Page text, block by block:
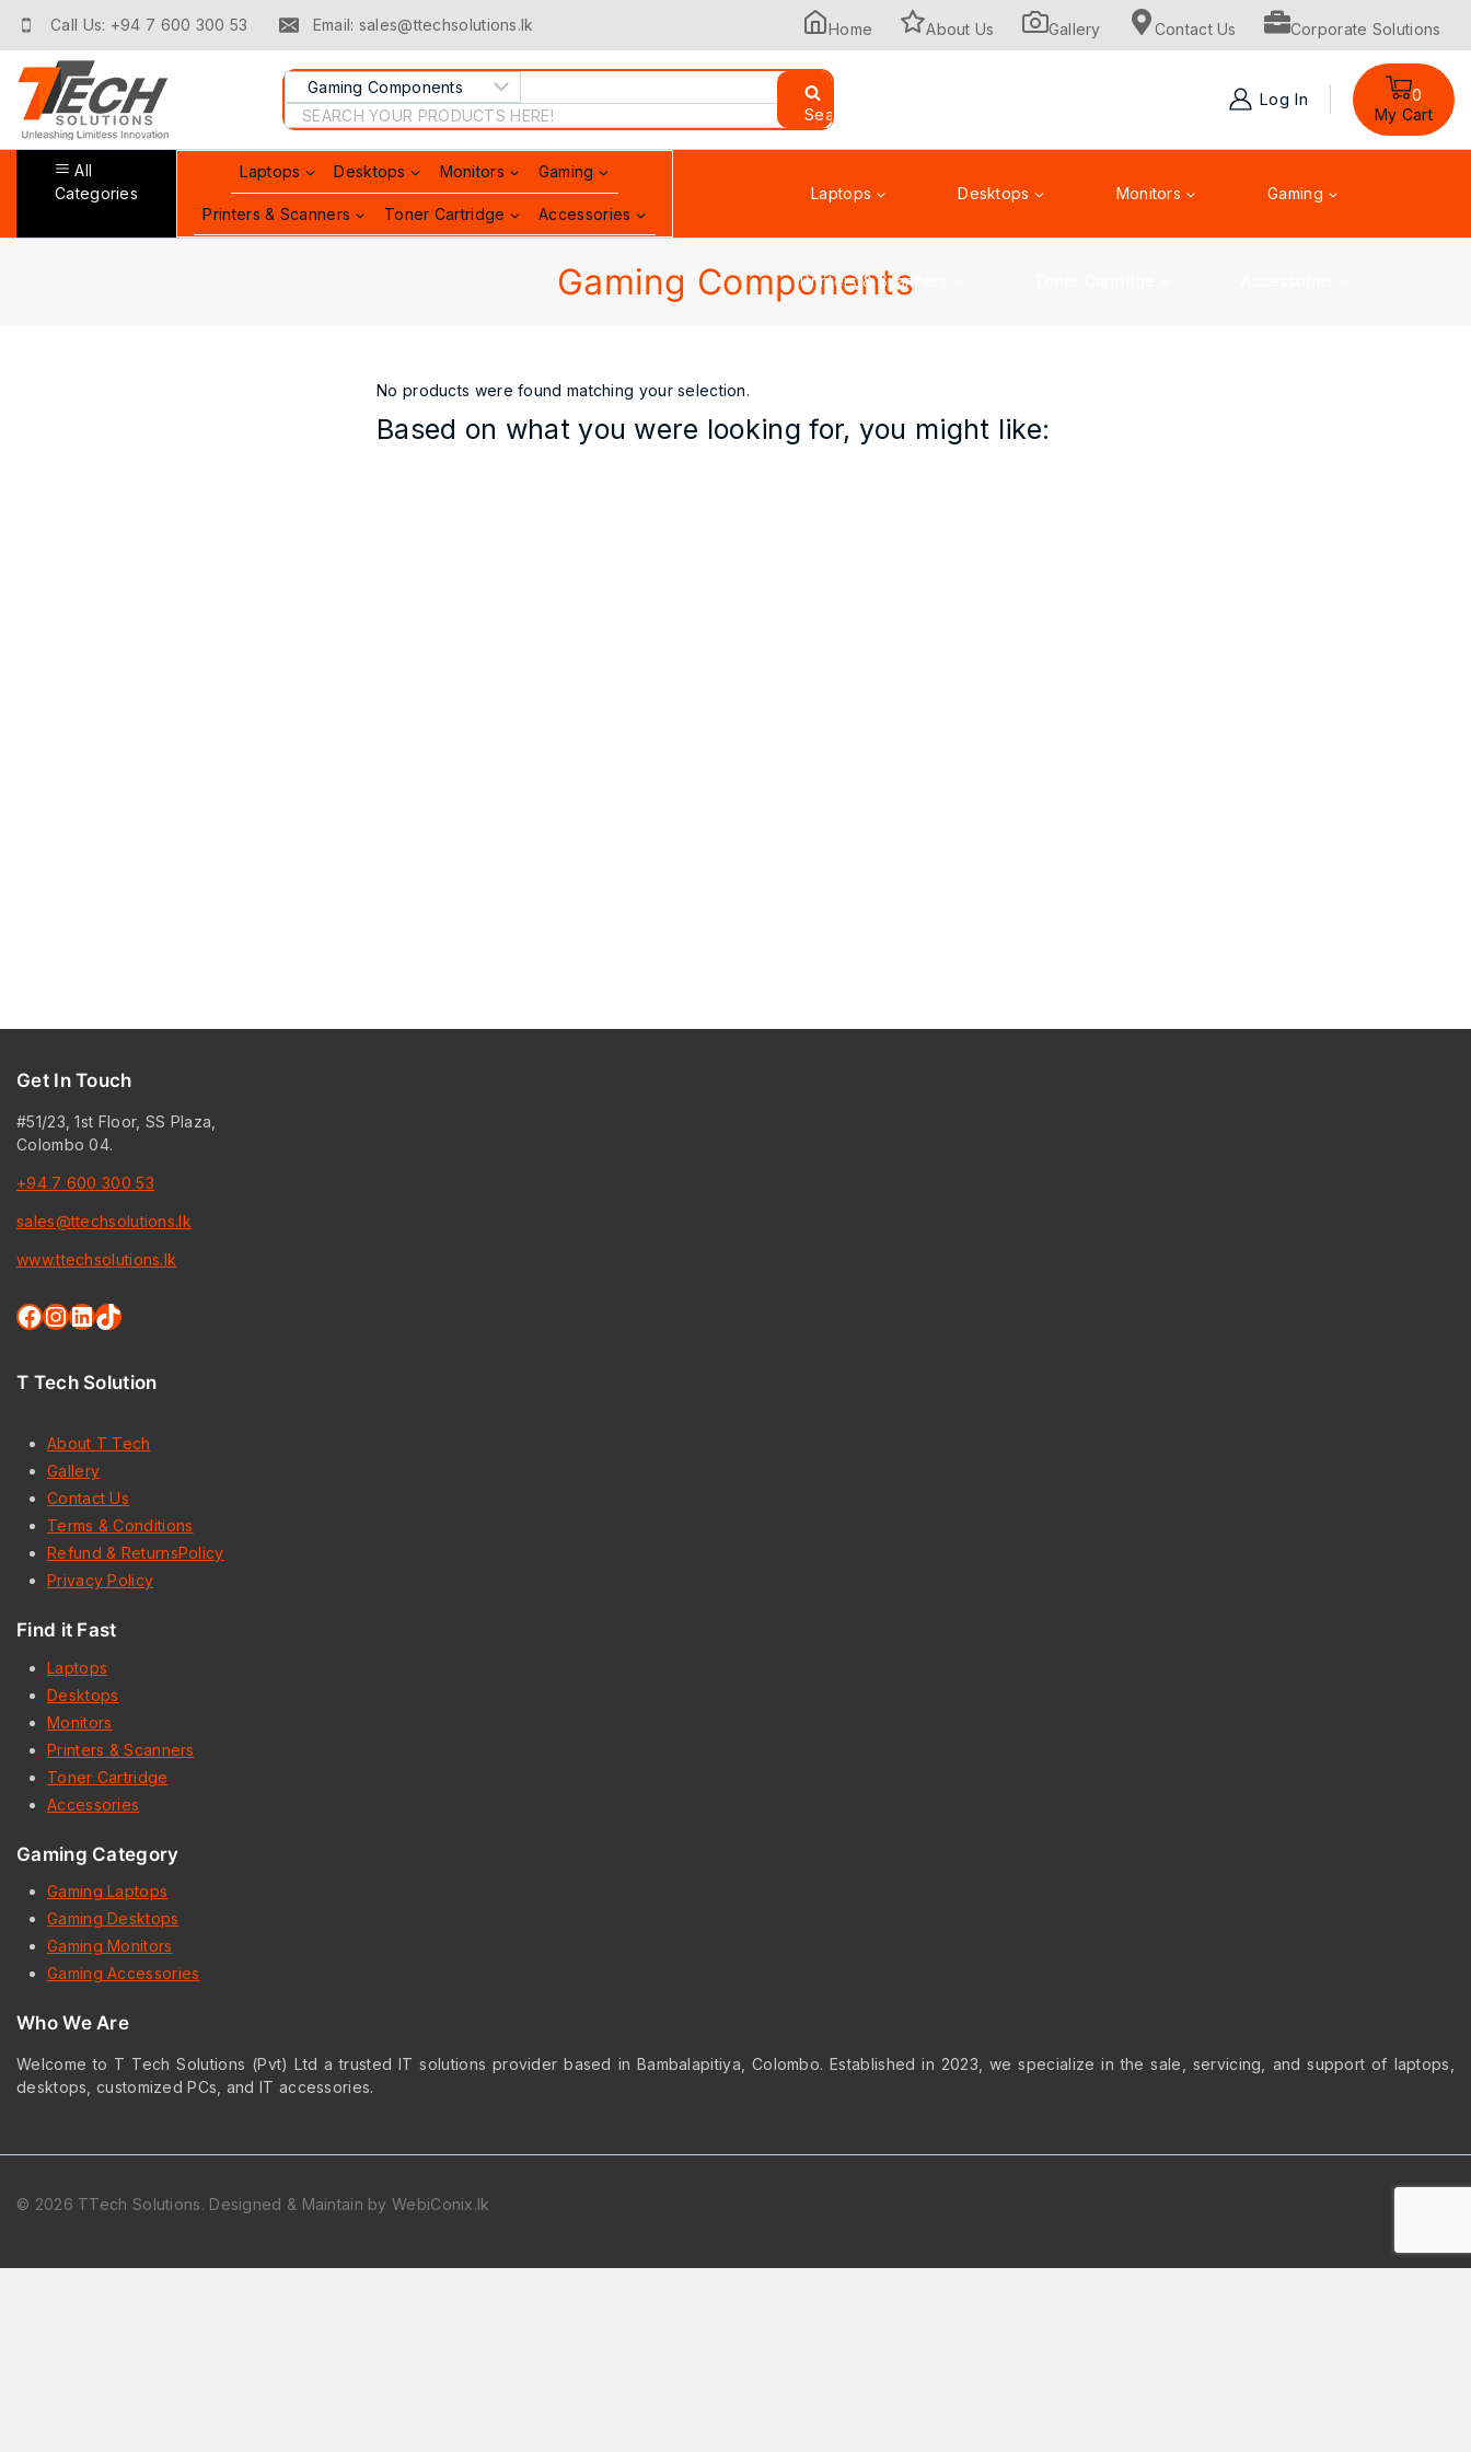
content
Call Us: +94 7 600 300 53 Email: sales@ttechsolutions.lk Home About Us Gallery Contact Us Corporate Solutions
Search
for:
Search
Log In 0
My Cart
All
Categories
Laptops Desktops Monitors Gaming
Printers & Scanners Toner Cartridge Accessories
Laptops Desktops Monitors Gaming
Printers & Scanners
Gaming Components
No products were found matching your selection.
Based on what you were looking for, you might like:
Get In Touch
#51/23, 1st Floor, SS Plaza,
Colombo 04.
+94 7 600 300 53
sales@ttechsolutions.lk
www.ttechsolutions.lk
Facebook
Instagram
LinkedIn
TikTok
T Tech Solution
About T Tech
Gallery
Contact Us
Terms & Conditions
Refund & ReturnsPolicy
Privacy Policy
Find it Fast
Laptops
Desktops
Monitors
Printers & Scanners
Toner Cartridge
Accessories
Gaming Category
Gaming Laptops
Gaming Desktops
Gaming Monitors
Gaming Accessories
Who We Are
Welcome to T Tech Solutions (Pvt) Ltd a trusted IT solutions provider based in Bambalapitiya, Colombo. Established in 2023, we specialize in the sale, servicing, and support of laptops,
desktops, customized PCs, and IT accessories.
© 2026 TTech Solutions. Designed & Maintain by WebiConix.lk